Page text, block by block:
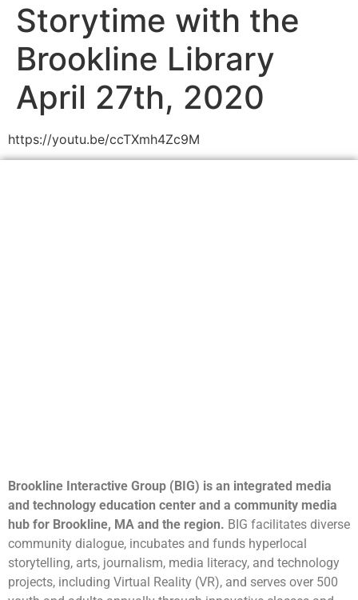
Storytime with the
Brookline Library
April 27th, 2020
https://youtu.be/ccTXmh4Zc9M
Brookline Interactive Group (BIG) is an integrated media
and technology education center and a community media
hub for Brookline, MA and the region. BIG facilitates diverse
community dialogue, incubates and funds hyperlocal
storytelling, arts, journalism, media literacy, and technology
projects, including Virtual Reality (VR), and serves over 500